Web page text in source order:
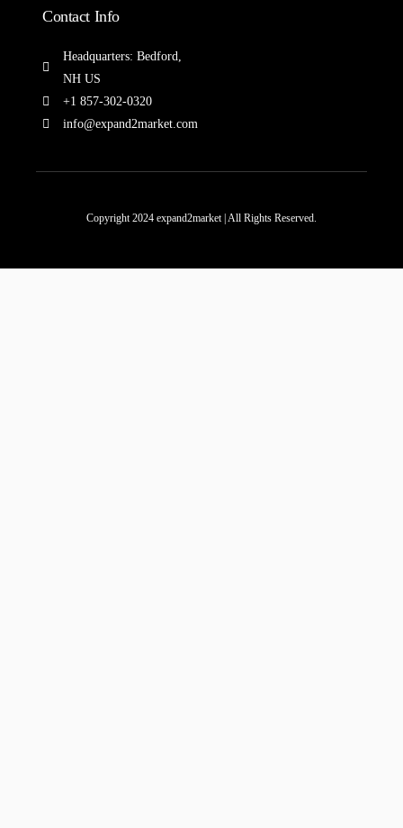
Contact Info
Headquarters: Bedford,
NH US
+1 857-302-0320
info@expand2market.com
Copyright 2024 expand2market | All Rights Reserved.